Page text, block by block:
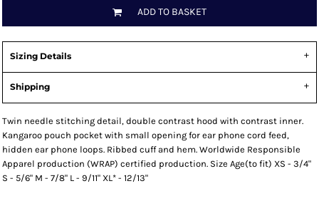
ADD TO BASKET
Sizing Details
Shipping
Twin needle stitching detail, double contrast hood with contrast inner.
Kangaroo pouch pocket with small opening for ear phone cord feed,
hidden ear phone loops. Ribbed cuff and hem. Worldwide Responsible
Apparel production (WRAP) certified production. Size Age(to fit) XS - 3/4"
S - 5/6" M - 7/8" L - 9/11" XL* - 12/13"